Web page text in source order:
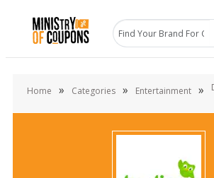
Home » Categories » Entertainment »